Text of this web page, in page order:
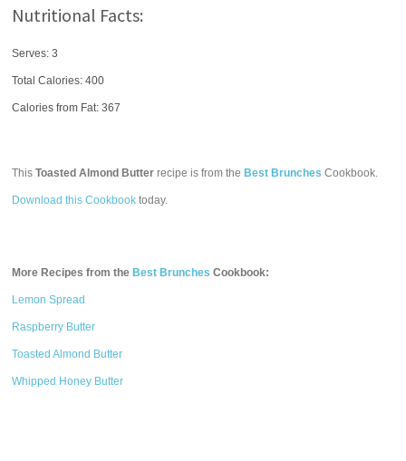
Nutritional Facts:
Serves: 3
Total Calories:400
Calories from Fat: 367
ThisToasted Almond Butter recipe is from the Best Brunches Cookbook.
Download this Cookbook today.
More Recipes from the Best Brunches Cookbook:
Lemon Spread
Raspberry Butter
Toasted Almond Butter
Whipped Honey Butter